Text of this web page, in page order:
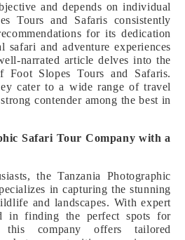
and depends on individual
Tours and Safaris consistently
for its dedication
safari and adventure experiences
narrated article delves into the
Foot Slopes Tours and Safaris.
cater to a wide range of travel
contender among the best in
Safari Tour Company with a
the Tanzania Photographic
in capturing the stunning
and landscapes. With expert
in finding the perfect spots for
company offers tailored